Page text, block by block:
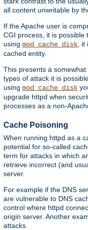
all content unwritable by
If the Apache user is
CGI process, it is possible
using mod_cache_disk, it
cached entity.
This presents a
types of attack it is
using mod_cache_disk
upgrade httpd when
processes as a non-
Cache Poisoning
When running httpd as a
potential for so-called
term for attacks in which
retrieve incorrect (and
server.
For example if the DNS
are vulnerable to DNS
control where httpd
origin server. Another
attacks.